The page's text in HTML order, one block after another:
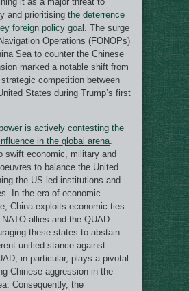
and prioritising the deterrence
foreign policy goal . The surge
Operations (FONOPs)
Sea to counter the Chinese
marked a notable shift from
competition between
States during Trump’s first
is actively contesting the
in the global arena.
swift economic, military and
to balance the United
the US-led institutions and
In the era of economic
China exploits economic ties
allies and the QUAD
these states to abstain
unified stance against
in particular, plays a pivotal
Chinese aggression in the
Consequently, the